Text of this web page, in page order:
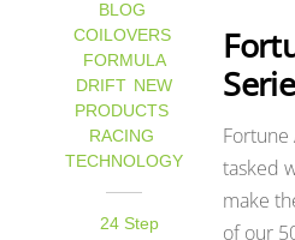
BLOG
COILOVERS,
FORMULA
DRIFT, NEW
PRODUCTS
RACING
TECHNOLOGY
24 Step
Fortune
tasked
make
of our